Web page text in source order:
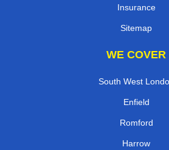
Insurance
Sitemap
WE COVER
South West
Enfield
Romford
Harrow